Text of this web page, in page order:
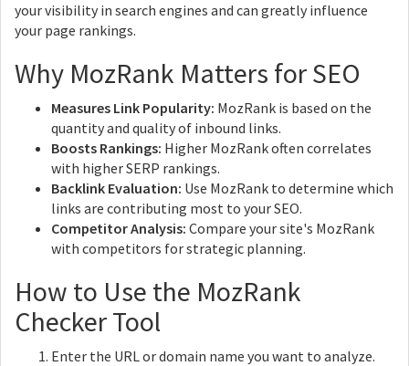
your visibility in search engines and can greatly influence
your page rankings.
Why MozRank Matters for SEO
Measures Link Popularity: MozRank is based on the
quantity and quality of inbound links.
Boosts Rankings: Higher MozRank often correlates
with higher SERP rankings.
Backlink Evaluation: Use MozRank to determine which
links are contributing most to your SEO.
Competitor Analysis: Compare your site's MozRank
with competitors for strategic planning.
How to Use the MozRank
Checker Tool
Enter the URL or domain name you want to analyze.